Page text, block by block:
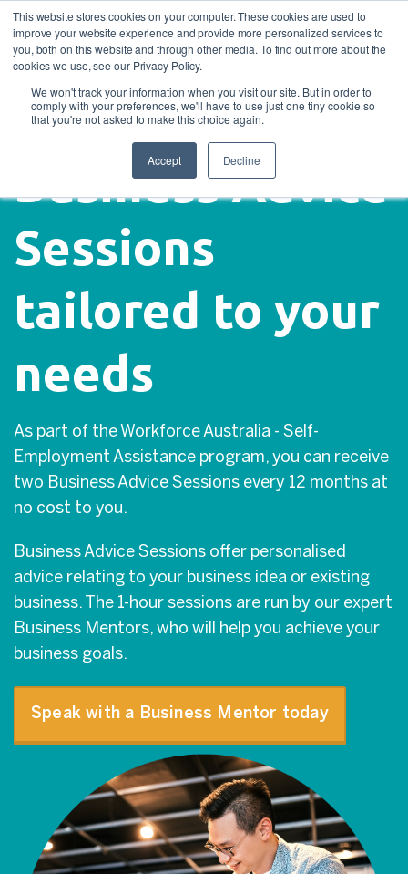
This website stores cookies on your computer. These cookies are used to
improve your website experience and provide more personalized services to
you, both on this website and through other media. To find out more about the
cookies we use, see our Privacy Policy.
We won't track your information when you visit our site. But in order to
comply with your preferences, we'll have to use just one tiny cookie so
that you're not asked to make this choice again.
Accept Decline
Business Advice
Sessions
tailored to your
needs
As part of the Workforce Australia - Self-
Employment Assistance program, you can receive
two Business Advice Sessions every 12 months at
no cost to you.
Business Advice Sessions offer personalised
advice relating to your business idea or existing
business. The 1-hour sessions are run by our expert
Business Mentors, who will help you achieve your
business goals.
Speak with a Business Mentor today